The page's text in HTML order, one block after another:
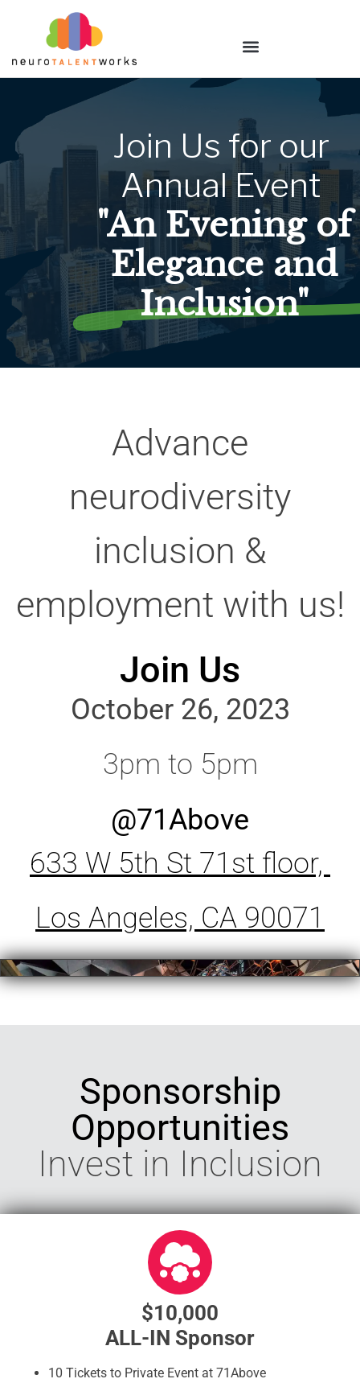
Join Us for our
AnnualEvent
"An Evening of
Elegance and
Inclusion"
Advance
neurodiversity
inclusion &
employment with us!
Join Us
October 26, 2023
3pm to 5pm
@71Above
633 W 5th St 71st floor,
Los Angeles, CA 90071
Sponsorship
Opportunities
Invest in Inclusion
$10,000
ALL-IN Sponsor
10 Tickets to Private Event at 71Above